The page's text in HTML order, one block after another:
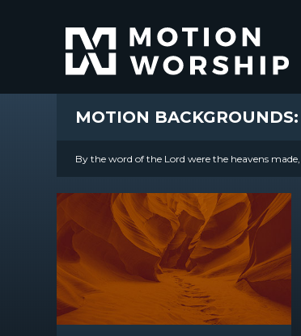
MOTION
By the word of the Lord were the heavens